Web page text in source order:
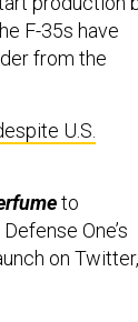
F-35s have
from the
One’s
on Twitter,